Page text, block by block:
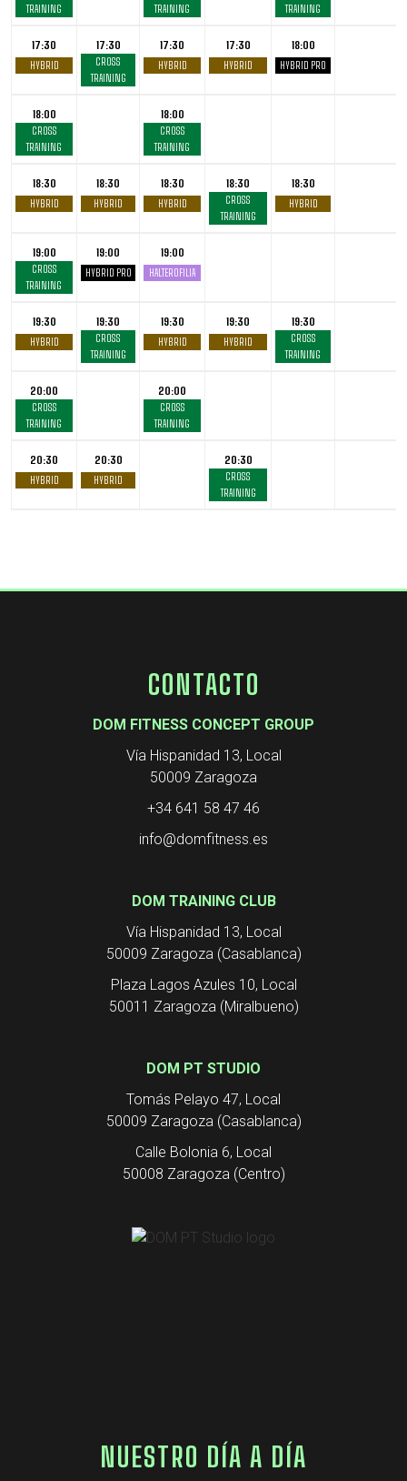
TRAINING
TRAINING
TRAINING
17:30
HYBRID
17:30
CROSS
TRAINING
17:30
HYBRID
17:30
HYBRID
18:00
HYBRID PRO
18:00
CROSS
TRAINING
18:00
CROSS
TRAINING
18:30
HYBRID
18:30
HYBRID
18:30
HYBRID
18:30
CROSS
TRAINING
18:30
HYBRID
19:00
CROSS
TRAINING
19:00
HYBRID PRO
19:00
HALTEROFILIA
19:30
HYBRID
19:30
CROSS
TRAINING
19:30
HYBRID
19:30
HYBRID
19:30
CROSS
TRAINING
20:00
CROSS
TRAINING
20:00
CROSS
TRAINING
20:30
HYBRID
20:30
HYBRID
20:30
CROSS
TRAINING
CONTACTO
DOM FITNESS CONCEPT GROUP
Vía Hispanidad 13, Local
50009 Zaragoza
+34 641 58 47 46
info@domfitness.es
DOM TRAINING CLUB
Vía Hispanidad 13, Local
50009 Zaragoza (Casablanca)
Plaza Lagos Azules 10, Local
50011 Zaragoza (Miralbueno)
DOM PT STUDIO
Tomás Pelayo 47, Local
50009 Zaragoza (Casablanca)
Calle Bolonia 6, Local
50008 Zaragoza (Centro)
NUESTRO DÍA A DÍA